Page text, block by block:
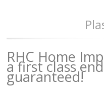
RHC Home
a first class
guaranteed!